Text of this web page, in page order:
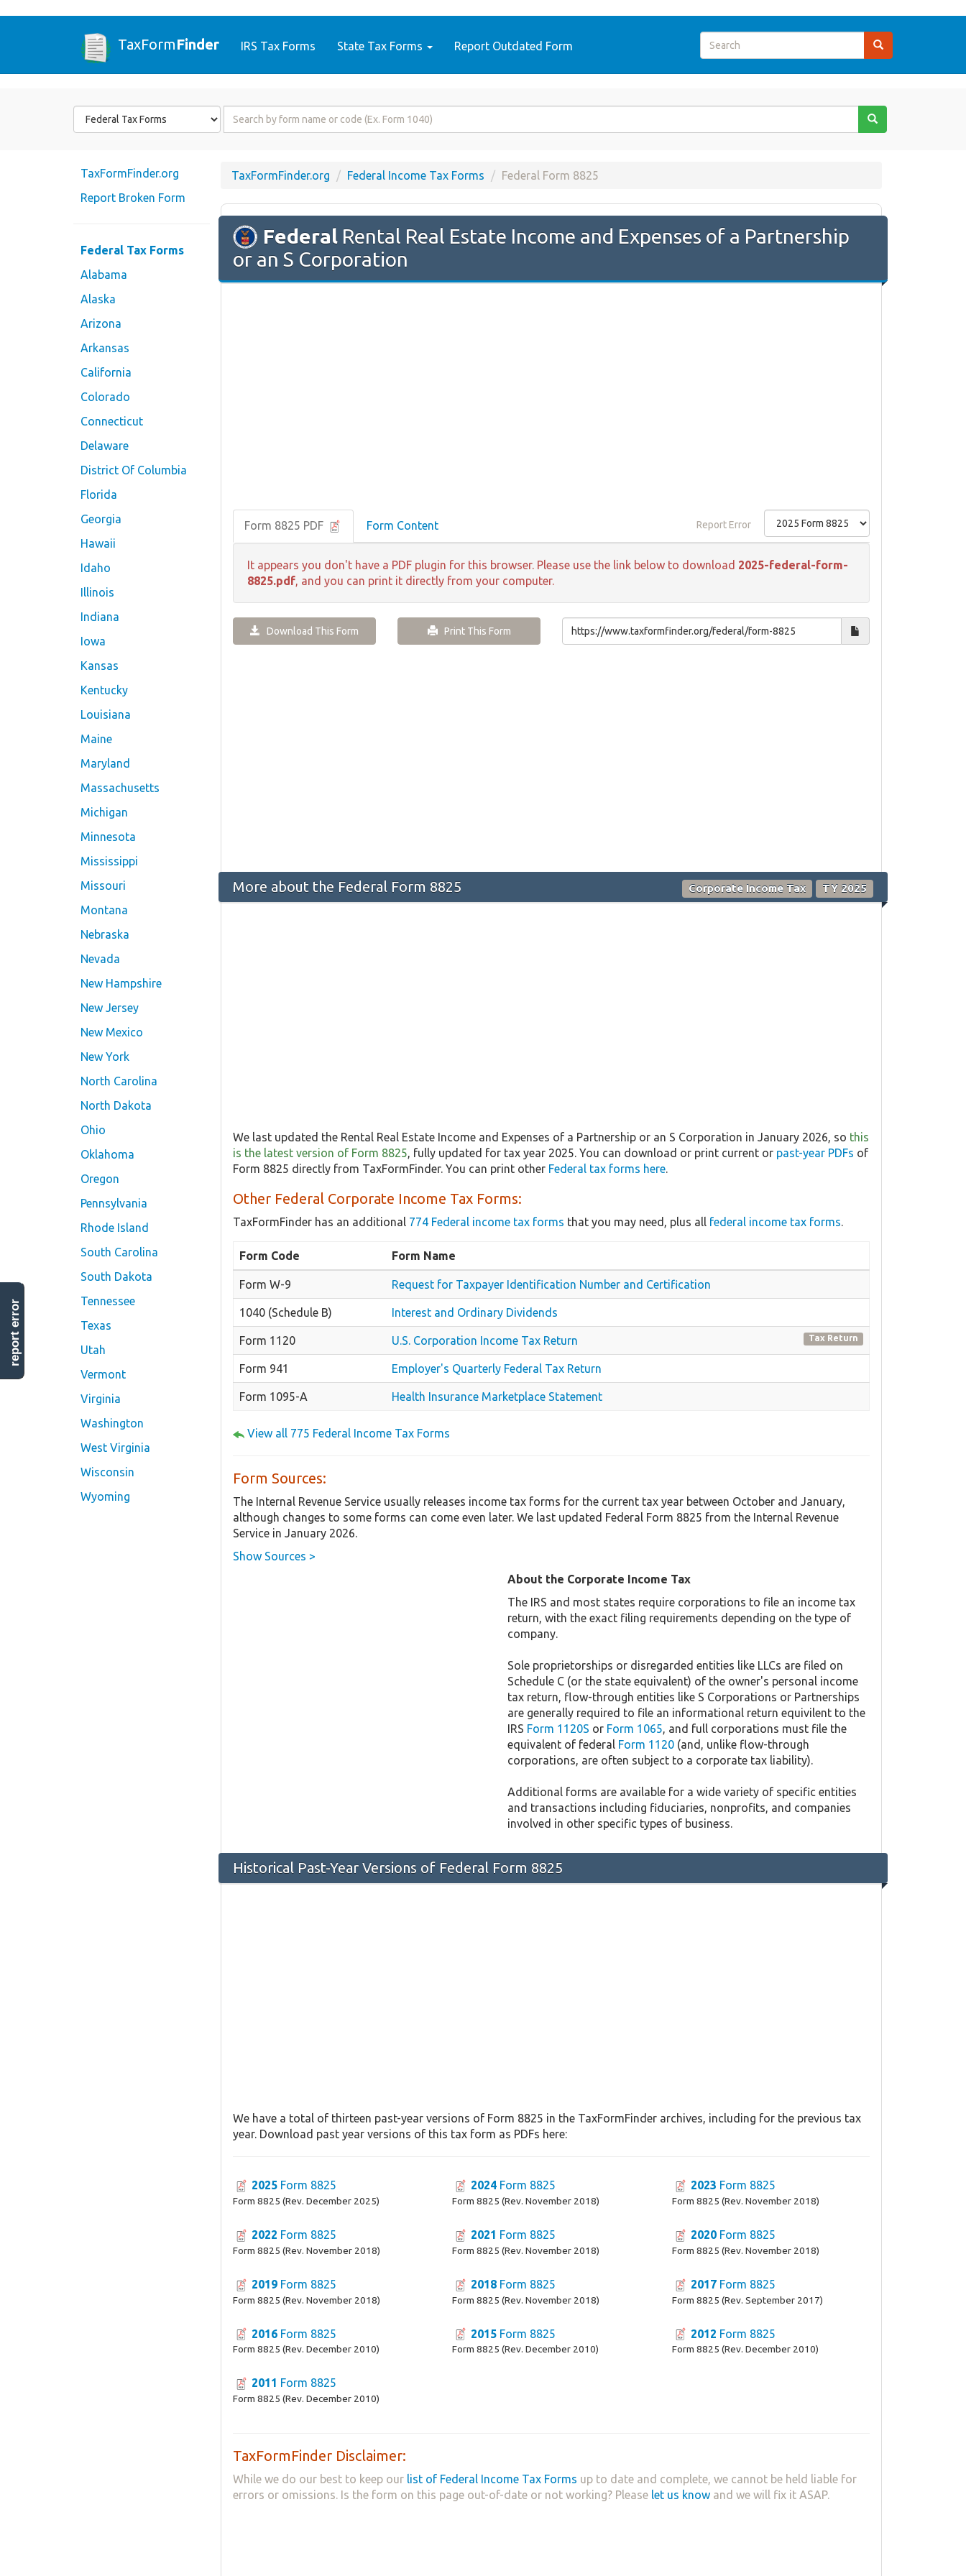
TaxFormFinder IRS Tax Forms State Tax Forms Report Outdated Form
Form
State
Form
TaxFormFinder.org
Report Broken Form
Federal Tax Forms
Alabama
Alaska
Arizona
Arkansas
California
Colorado
Connecticut
Delaware
District Of Columbia
Florida
Georgia
Hawaii
Idaho
Illinois
Indiana
Iowa
Kansas
Kentucky
Louisiana
Maine
Maryland
Massachusetts
Michigan
Minnesota
Mississippi
Missouri
Montana
Nebraska
Nevada
New Hampshire
New Jersey
New Mexico
New York
North Carolina
North Dakota
Ohio
Oklahoma
Oregon
Pennsylvania
Rhode Island
South Carolina
South Dakota
Tennessee
Texas
Utah
Vermont
Virginia
Washington
West Virginia
Wisconsin
Wyoming
TaxFormFinder.org Federal Income Tax Forms Federal Form 8825
Federal Rental Real Estate Income and Expenses of a Partnership
or an S Corporation
Form 8825 PDF Form Content Report Error
It appears you don't have a PDF plugin for this browser. Please use the link below to download 2025-federal-form-
8825.pdf, and you can print it directly from your computer.
Download This Form Print This Form
More about the Federal Form 8825 Corporate Income Tax TY 2025
We last updated the Rental Real Estate Income and Expenses of a Partnership or an S Corporation in January 2026, so this
is the latest version of Form 8825, fully updated for tax year 2025. You can download or print current or past-year PDFs of
Form 8825 directly from TaxFormFinder. You can print other Federal tax forms here.
Other Federal Corporate Income Tax Forms:
TaxFormFinder has an additional 774 Federal income tax forms that you may need, plus all federal income tax forms.
Form Code Form Name
Form W-9 Request for Taxpayer Identification Number and Certification
1040 (Schedule B) Interest and Ordinary Dividends
Form 1120 U.S. Corporation Income Tax Return Tax Return
Form 941 Employer's Quarterly Federal Tax Return
Form 1095-A Health Insurance Marketplace Statement
View all 775 Federal Income Tax Forms
Form Sources:
The Internal Revenue Service usually releases income tax forms for the current tax year between October and January,
although changes to some forms can come even later. We last updated Federal Form 8825 from the Internal Revenue
Service in January 2026.
Show Sources >
About the Corporate Income Tax
The IRS and most states require corporations to file an income tax
return, with the exact filing requirements depending on the type of
company.
Sole proprietorships or disregarded entities like LLCs are filed on
Schedule C (or the state equivalent) of the owner's personal income
tax return, flow-through entities like S Corporations or Partnerships
are generally required to file an informational return equivilent to the
IRS Form 1120S or Form 1065, and full corporations must file the
equivalent of federal Form 1120(and, unlike flow-through
corporations, are often subject to a corporate tax liability).
Additional forms are available for a wide variety of specific entities
and transactions including fiduciaries, nonprofits, and companies
involved in other specific types of business.
Historical Past-Year Versions of Federal Form 8825
We have a total of thirteen past-year versions of Form 8825 in the TaxFormFinder archives, including for the previous tax
year. Download past year versions of this tax form as PDFs here:
2025 Form 8825
Form 8825 (Rev. December 2025)
2024 Form 8825
Form 8825 (Rev. November 2018)
2023 Form 8825
Form 8825 (Rev. November 2018)
2022 Form 8825
Form 8825 (Rev. November 2018)
2021 Form 8825
Form 8825 (Rev. November 2018)
2020Form 8825
Form 8825 (Rev. November 2018)
2019 Form 8825
Form 8825 (Rev. November 2018)
2018 Form 8825
Form 8825 (Rev. November 2018)
2017Form 8825
Form 8825 (Rev. September 2017)
2016 Form 8825
Form 8825 (Rev. December 2010)
2015 Form 8825
Form 8825 (Rev. December 2010)
2012 Form 8825
Form 8825 (Rev. December 2010)
2011 Form 8825
Form 8825 (Rev. December 2010)
TaxFormFinder Disclaimer:
While we do our best to keep our list of Federal Income Tax Forms up to date and complete, we cannot be held liable for
errors or omissions. Is the form on this page out-of-date or not working? Please let us know and we will fix it ASAP.
report error